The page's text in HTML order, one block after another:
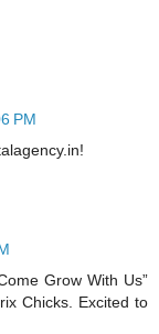
PM
Grow With Us”
Chicks. Excited to